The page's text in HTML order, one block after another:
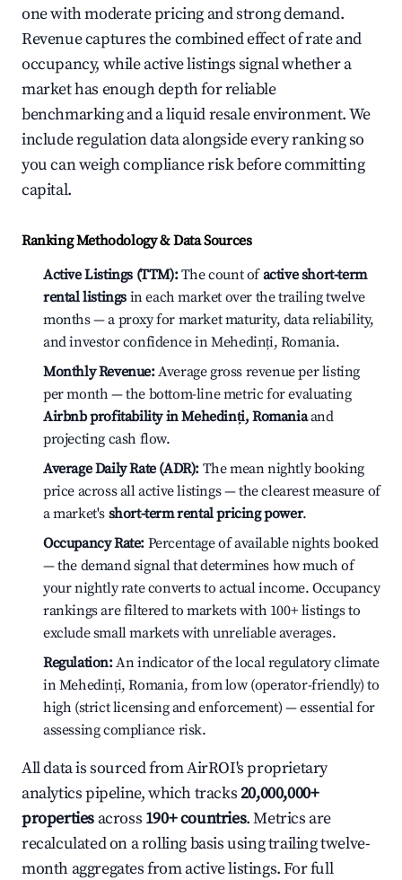
one with moderate pricing and strong demand.
Revenue captures the combined effect of rate and
occupancy, while active listings signal whether a
market has enough depth for reliable
benchmarking and a liquid resale environment. We
include regulation data alongside every ranking so
you can weigh compliance risk before committing
capital.
Ranking Methodology & Data Sources
Active Listings (TTM):The count ofactive short-term
rental listings in each market over the trailing twelve
months — a proxy for market maturity, data reliability,
and investor confidence in Mehedinți, Romania.
Monthly Revenue:Average gross revenue per listing
per month — the bottom-line metric for evaluating
Airbnb profitability in Mehedinți, Romaniaand
projecting cash flow.
Average Daily Rate (ADR): The mean nightly booking
price across all active listings — the clearest measure of
a market's short-term rental pricing power.
Occupancy Rate: Percentage of available nights booked
— the demand signal that determines how much of
your nightly rate converts to actual income. Occupancy
rankings are filtered to markets with 100+ listings to
exclude small markets with unreliable averages.
Regulation:An indicator of the local regulatory climate
in Mehedinți, Romania, from low (operator-friendly) to
high (strict licensing and enforcement) — essential for
assessing compliance risk.
All data is sourced from AirROI's proprietary
analytics pipeline, which tracks20,000,000+
properties across 190+ countries. Metrics are
recalculated on a rolling basis using trailing twelve-
month aggregates from active listings. For full